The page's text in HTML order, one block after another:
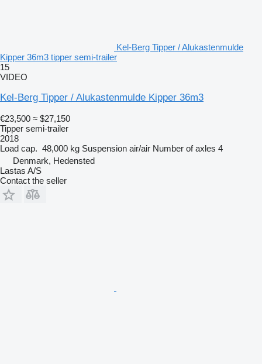
Kel-Berg Tipper / Alukastenmulde
Kipper 36m3 tipper semi-trailer
15
VIDEO
Kel-Berg Tipper / Alukastenmulde Kipper 36m3
€23,500 ≈ $27,150
Tipper semi-trailer
2018
Load cap. 48,000 kg Suspension air/air Number of axles 4
Denmark, Hedensted
Lastas A/S
Contact the seller